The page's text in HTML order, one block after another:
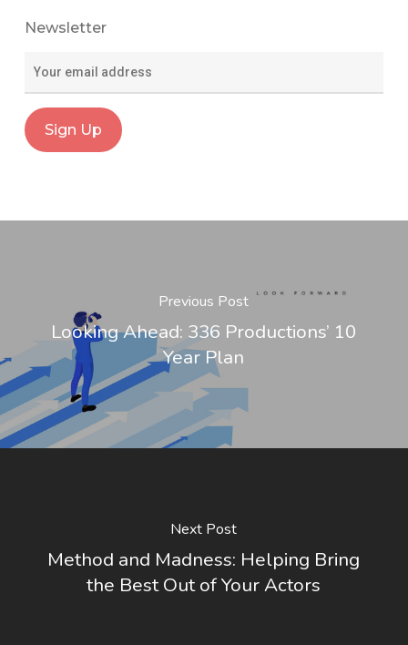
Newsletter
Previous Post
Looking Ahead: 336 Productions’ 10
Year Plan
Next Post
Method and Madness: Helping Bring
the Best Out of Your Actors